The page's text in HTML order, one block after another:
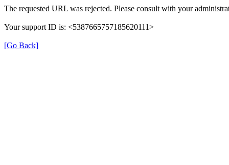
The requested URL was rejected. Please consult with your
Your support ID is: <5387665757185620111>
[Go Back]